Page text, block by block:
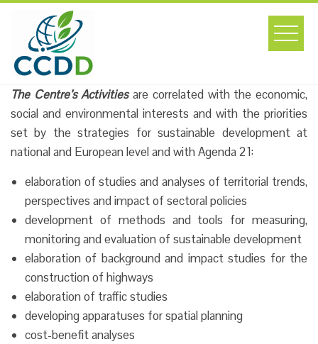
content
The Centre’s Activitiesare correlated with the economic,
social and environmental interests and with the priorities
set by the strategies for sustainable development at
national and European level and with Agenda 21:
elaboration of studies and analyses of territorial trends,
perspectives and impact of sectoral policies
development of methods and tools for measuring,
monitoring and evaluation of sustainable development
elaboration of background and impact studies for the
construction of highways
elaboration of traffic studies
developing apparatuses for spatial planning
cost-benefit analyses